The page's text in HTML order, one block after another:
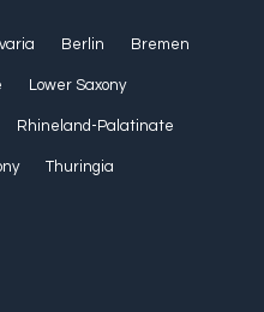
Berlin Bremen
Lower Saxony
Rhineland-Palatinate
Thuringia